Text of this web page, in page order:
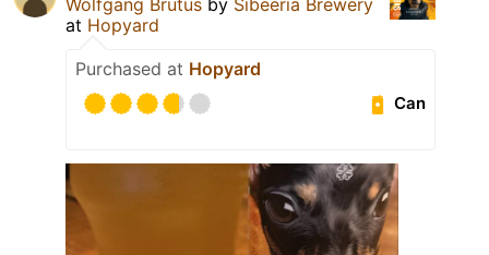
at Hopyard
Purchased at Hopyard
Can